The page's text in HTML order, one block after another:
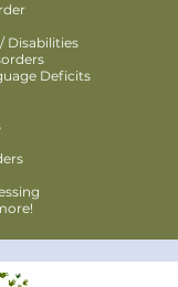
Disabilities
Deficits